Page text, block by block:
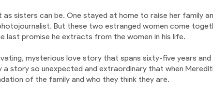
as sisters can be. One stayed at home to raise her family
But these two estranged women come
last promise he extracts from the women in his life.
mysterious love story that spans sixty-five years
story so unexpected and extraordinary that when
of the family and who they think they are.